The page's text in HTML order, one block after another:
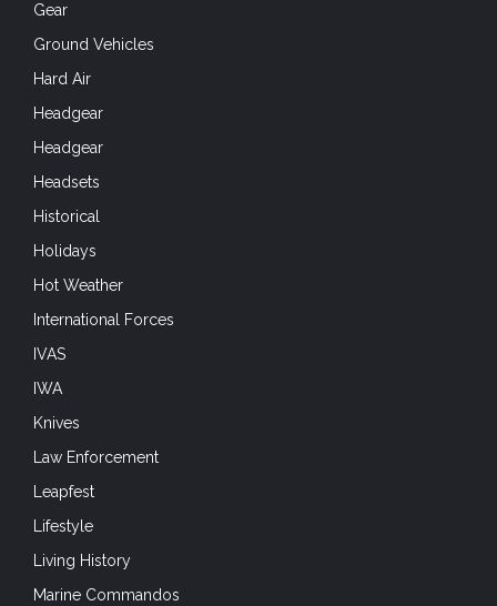
Gear
Ground Vehicles
Hard Air
Headgear
Headgear
Headsets
Historical
Holidays
Hot Weather
International Forces
IVAS
IWA
Knives
Law Enforcement
Leapfest
Lifestyle
Living History
Marine Commandos